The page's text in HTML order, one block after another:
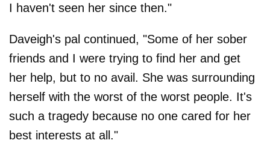
I haven't seen her since then."
Daveigh's pal continued, "Some of her sober
friends and I were trying to find her and get
her help, but to no avail. She was surrounding
herself with the worst of the worst people. It's
such a tragedy because no one cared for her
best interests at all."